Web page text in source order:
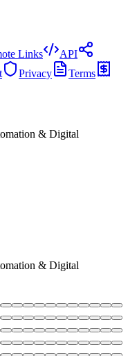
Links
API
Privacy
Terms
& Digital
& Digital